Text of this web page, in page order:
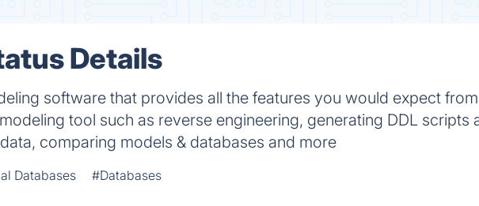
Details
software that provides all the features you would expect
tool such as reverse engineering, generating DDL scripts
comparing models & databases and more
Databases #Databases